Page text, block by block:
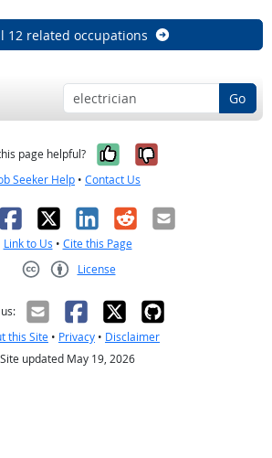
12 related occupations
Go
page helpful? Yes, it was
No, it was
Seeker Help • Contact Us
Facebook
X LinkedIn
RedditEmail
Link to Us • Cite this Page
License
this Site • Privacy • Disclaimer
Site updated May 19, 2026